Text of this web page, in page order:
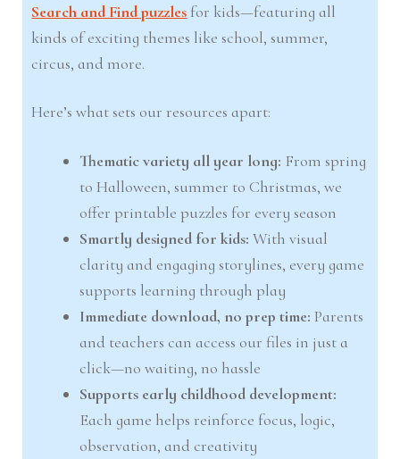
Search and Find puzzles for kids—featuring all
kinds of exciting themes like school, summer,
circus, and more.
Here’s what sets our resources apart:
Thematic variety all year long: From spring
to Halloween, summer to Christmas, we
offer printable puzzles for every season
Smartly designed for kids: With visual
clarity and engaging storylines, every game
supports learning through play
Immediate download, no prep time: Parents
and teachers can access our files in just a
click—no waiting, no hassle
Supports early childhood development:
Each game helps reinforce focus, logic,
observation, and creativity